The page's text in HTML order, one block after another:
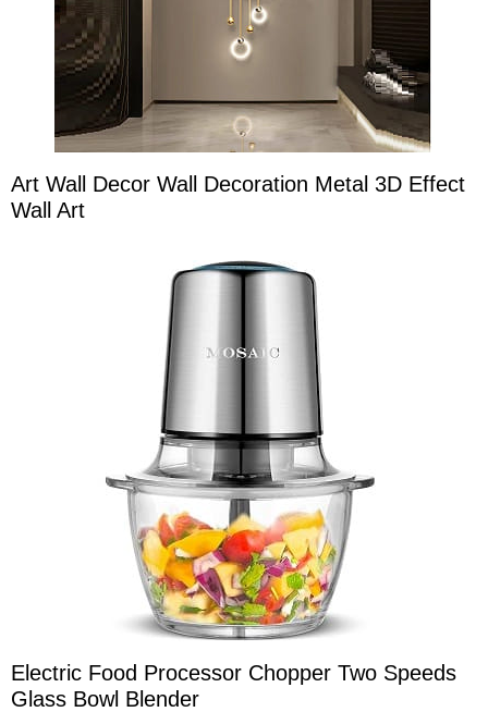
Art Wall Decor Wall Decoration Metal 3D Effect
Wall Art
Electric Food Processor Chopper Two Speeds
Glass Bowl Blender